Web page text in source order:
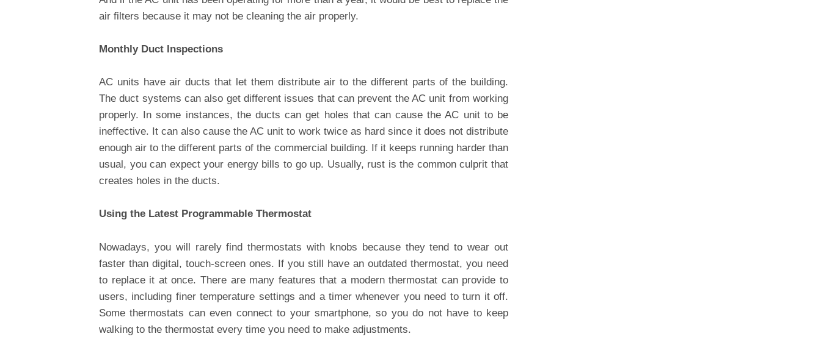
air filters because it may not be cleaning the air properly.
Monthly Duct Inspections
AC units have air ducts that let them distribute air to the different parts of the building.
The duct systems can also get different issues that can prevent the AC unit from working
properly. In some instances, the ducts can get holes that can cause the AC unit to be
ineffective. It can also cause the AC unit to work twice as hard since it does not distribute
enough air to the different parts of the commercial building. If it keeps running harder than
usual, you can expect your energy bills to go up. Usually, rust is the common culprit that
creates holes in the ducts.
Using the Latest Programmable Thermostat
Nowadays, you will rarely find thermostats with knobs because they tend to wear out
faster than digital, touch-screen ones. If you still have an outdated thermostat, you need
to replace it at once. There are many features that a modern thermostat can provide to
users, including finer temperature settings and a timer whenever you need to turn it off.
Some thermostats can even connect to your smartphone, so you do not have to keep
walking to the thermostat every time you need to make adjustments.